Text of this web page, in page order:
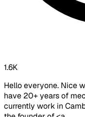
1.6K
Hello everyone. Nice
have 20+ years of
currently work in